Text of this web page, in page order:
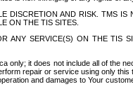
AND RISK. TMS
ON THE TIS SITES.
ANY SERVICE(S) ON THE TIS
only; it does not include all of the
repair or service using only
and damages to Your